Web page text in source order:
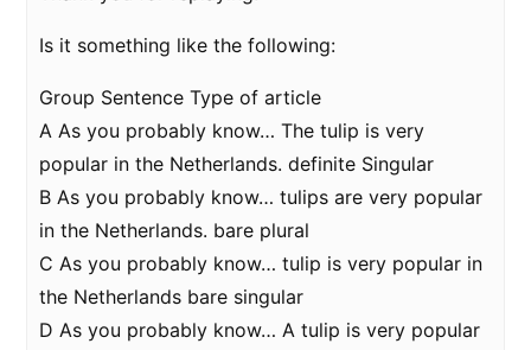
Is it something like the following:
Group Sentence Type of article
A As you probably know… The tulip is very
popular in the Netherlands. definite Singular
B As you probably know… tulips are very popular
in the Netherlands. bare plural
C As you probably know… tulip is very popular in
the Netherlands bare singular
D As you probably know… A tulip is very popular